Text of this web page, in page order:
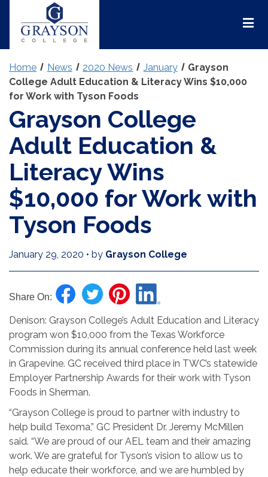
Home News 2020 News January
Grayson
College Adult Education & Literacy Wins $10,000
for Work with Tyson Foods
Grayson College
Adult Education &
Literacy Wins
$10,000 for Work with
Tyson Foods
January 29, 2020 • by Grayson College
Share On:
Denison: Grayson College’s Adult Education and Literacy
program won $10,000 from the Texas Workforce
Commission during its annual conference held last week
in Grapevine. GC received third place in TWC’s statewide
Employer Partnership Awards for their work with Tyson
Foods in Sherman.
“Grayson College is proud to partner with industry to
help build Texoma,” GC President Dr. Jeremy McMillen
said. “We are proud of our AEL team and their amazing
work. We are grateful for Tyson’s vision to allow us to
help educate their workforce, and we are humbled by